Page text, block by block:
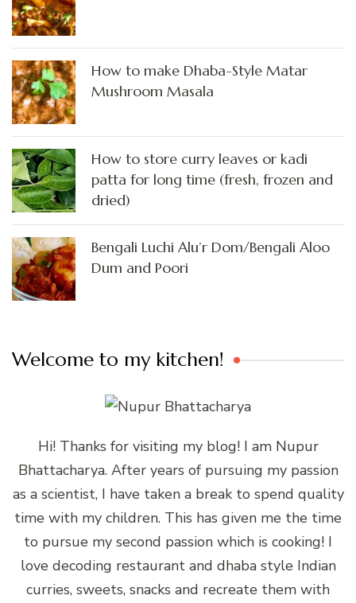
How to make Dhaba-Style Matar
Mushroom Masala
How to store curry leaves or kadi
patta for long time (fresh, frozen and
dried)
Bengali Luchi Alu’r Dom/Bengali Aloo
Dum and Poori
Welcome to my kitchen!
Hi! Thanks for visiting my blog! I am Nupur
Bhattacharya. After years of pursuing my passion
as a scientist, I have taken a break to spend quality
time with my children. This has given me the time
to pursue my second passion which is cooking! I
love decoding restaurant and dhaba style Indian
curries, sweets, snacks and recreate them with